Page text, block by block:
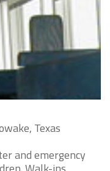
Texas
and emergency